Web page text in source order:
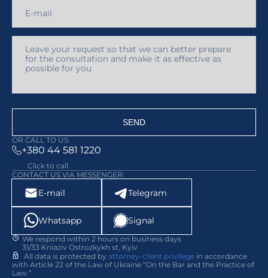
SEND
OR CALL TO US:
+380 44 581 1220
Click to call
CONTACT US VIA MESSENGER:
E-mail Telegram
Whatsapp Signal
We respond within 2 hours on business days
31/33 Kniaziv Ostrozkykh st, Kyiv
All data is protected by attorney-client privilege in accordance
with Article 22 of the Law of Ukraine “On the Bar and the Practice of
Law.”